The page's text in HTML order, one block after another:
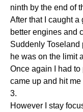
ninth by the end of
After that I caught a
better engines and
Suddenly Toseland
he was on the limit
Once again I had
came up and hit me
3.
However I stay